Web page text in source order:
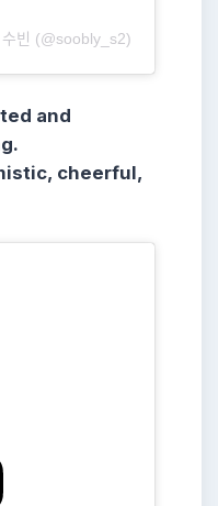
(@soobly_s2)
and
cheerful,